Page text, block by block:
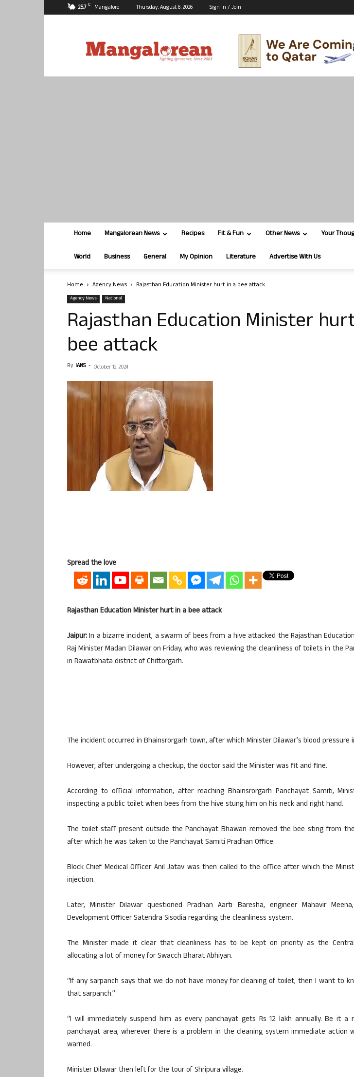
25.7 C Mangalore Thursday, August 6, 2026 Sign In / Join
Home Mangalorean News Recipes Fit & Fun Other News Your
World Business General My Opinion Literature Advertise With Us
Home Agency News Rajasthan Education Minister hurt in a bee attack
Agency News National
Rajasthan Education Minister
bee attack
By IANS - October 12, 2024
Spread the love
Rajasthan Education Minister hurt in a bee attack
Jaipur:In a bizarre incident, a swarm of bees from a hive attacked the Rajasthan
Raj Minister Madan Dilawar on Friday, who was reviewing the cleanliness of toilets in the
in Rawatbhata district of Chittorgarh.
The incident occurred in Bhainsrorgarh town, after which Minister Dilawar’s blood pressure
However, after undergoing a checkup, the doctor said the Minister was fit and fine.
According to official information, after reaching Bhainsrorgarh Panchayat Samiti,
inspecting a public toilet when bees from the hive stung him on his neck and right hand.
The toilet staff present outside the Panchayat Bhawan removed the bee sting from
after which he was taken to the Panchayat Samiti Pradhan Office.
Block Chief Medical Officer Anil Jatav was then called to the office after which the
injection.
Later, Minister Dilawar questioned Pradhan Aarti Baresha, engineer Mahavir
Development Officer Satendra Sisodia regarding the cleanliness system.
The Minister made it clear that cleanliness has to be kept on priority as the
allocating a lot of money for Swacch Bharat Abhiyan.
“If any sarpanch says that we do not have money for cleaning of toilet, then I want to
that sarpanch.”
“I will immediately suspend him as every panchayat gets Rs 12 lakh annually. Be it a
panchayat area, wherever there is a problem in the cleaning system immediate action
warned.
Minister Dilawar then left for the tour of Shripura village.